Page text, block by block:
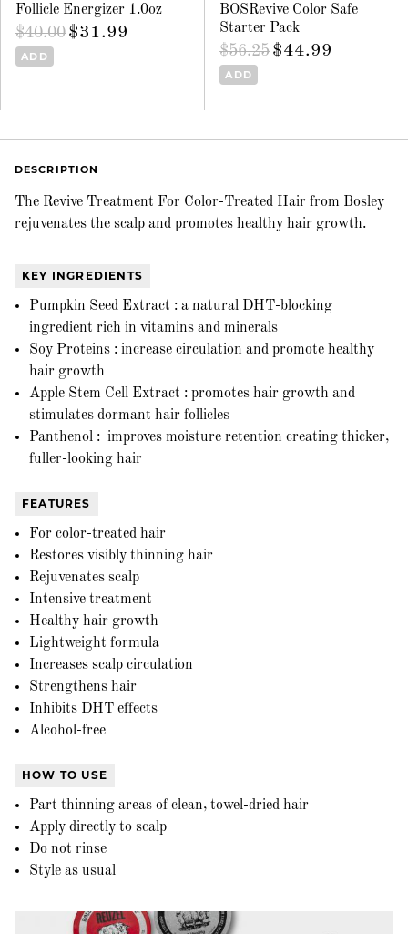
Follicle Energizer 1.0oz
$40.00 $31.99
ADD
BOSRevive Color Safe
Starter Pack
$56.25 $44.99
ADD
DESCRIPTION
The Revive Treatment For Color-Treated Hair from Bosley
rejuvenates the scalp and promotes healthy hair growth.
KEY INGREDIENTS
Pumpkin Seed Extract : a natural DHT-blocking
ingredient rich in vitamins and minerals
Soy Proteins : increase circulation and promote healthy
hair growth
Apple Stem Cell Extract : promotes hair growth and
stimulates dormant hair follicles
Panthenol : improves moisture retention creating thicker,
fuller-looking hair
FEATURES
For color-treated hair
Restores visibly thinning hair
Rejuvenates scalp
Intensive treatment
Healthy hair growth
Lightweight formula
Increases scalp circulation
Strengthens hair
Inhibits DHT effects
Alcohol-free
HOW TO USE
Part thinning areas of clean, towel-dried hair
Apply directly to scalp
Do not rinse
Style as usual